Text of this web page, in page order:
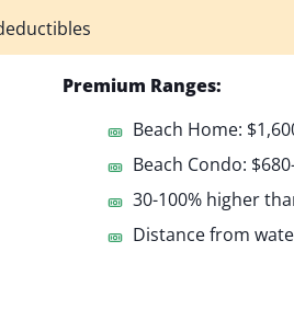
Premium Ranges:
Beach Home:
Beach Condo:
30-100% higher
Distance from